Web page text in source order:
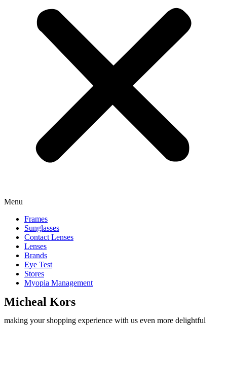
Menu
Frames
Sunglasses
Contact Lenses
Lenses
Brands
Eye Test
Stores
Myopia Management
Micheal Kors
making your shopping experience with us even more delightful